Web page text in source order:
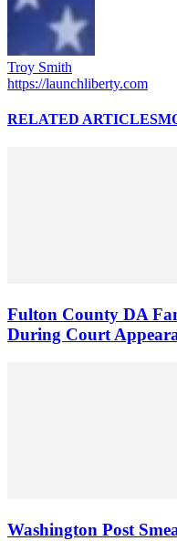
Troy Smith
https://launchliberty.com
RELATED ARTICLES
Fulton County DA
During Court
Washington Post